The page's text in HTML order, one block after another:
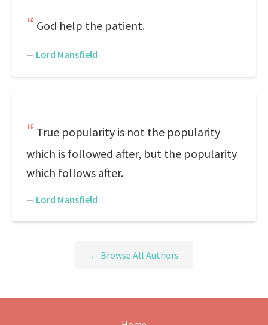
God help the patient.
— Lord Mansfield
True popularity is not the popularity
which is followed after, but the popularity
which follows after.
— Lord Mansfield
← Browse All Authors